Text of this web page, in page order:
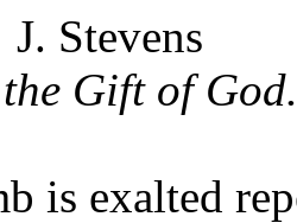
Stevens
Gift of
is exalted